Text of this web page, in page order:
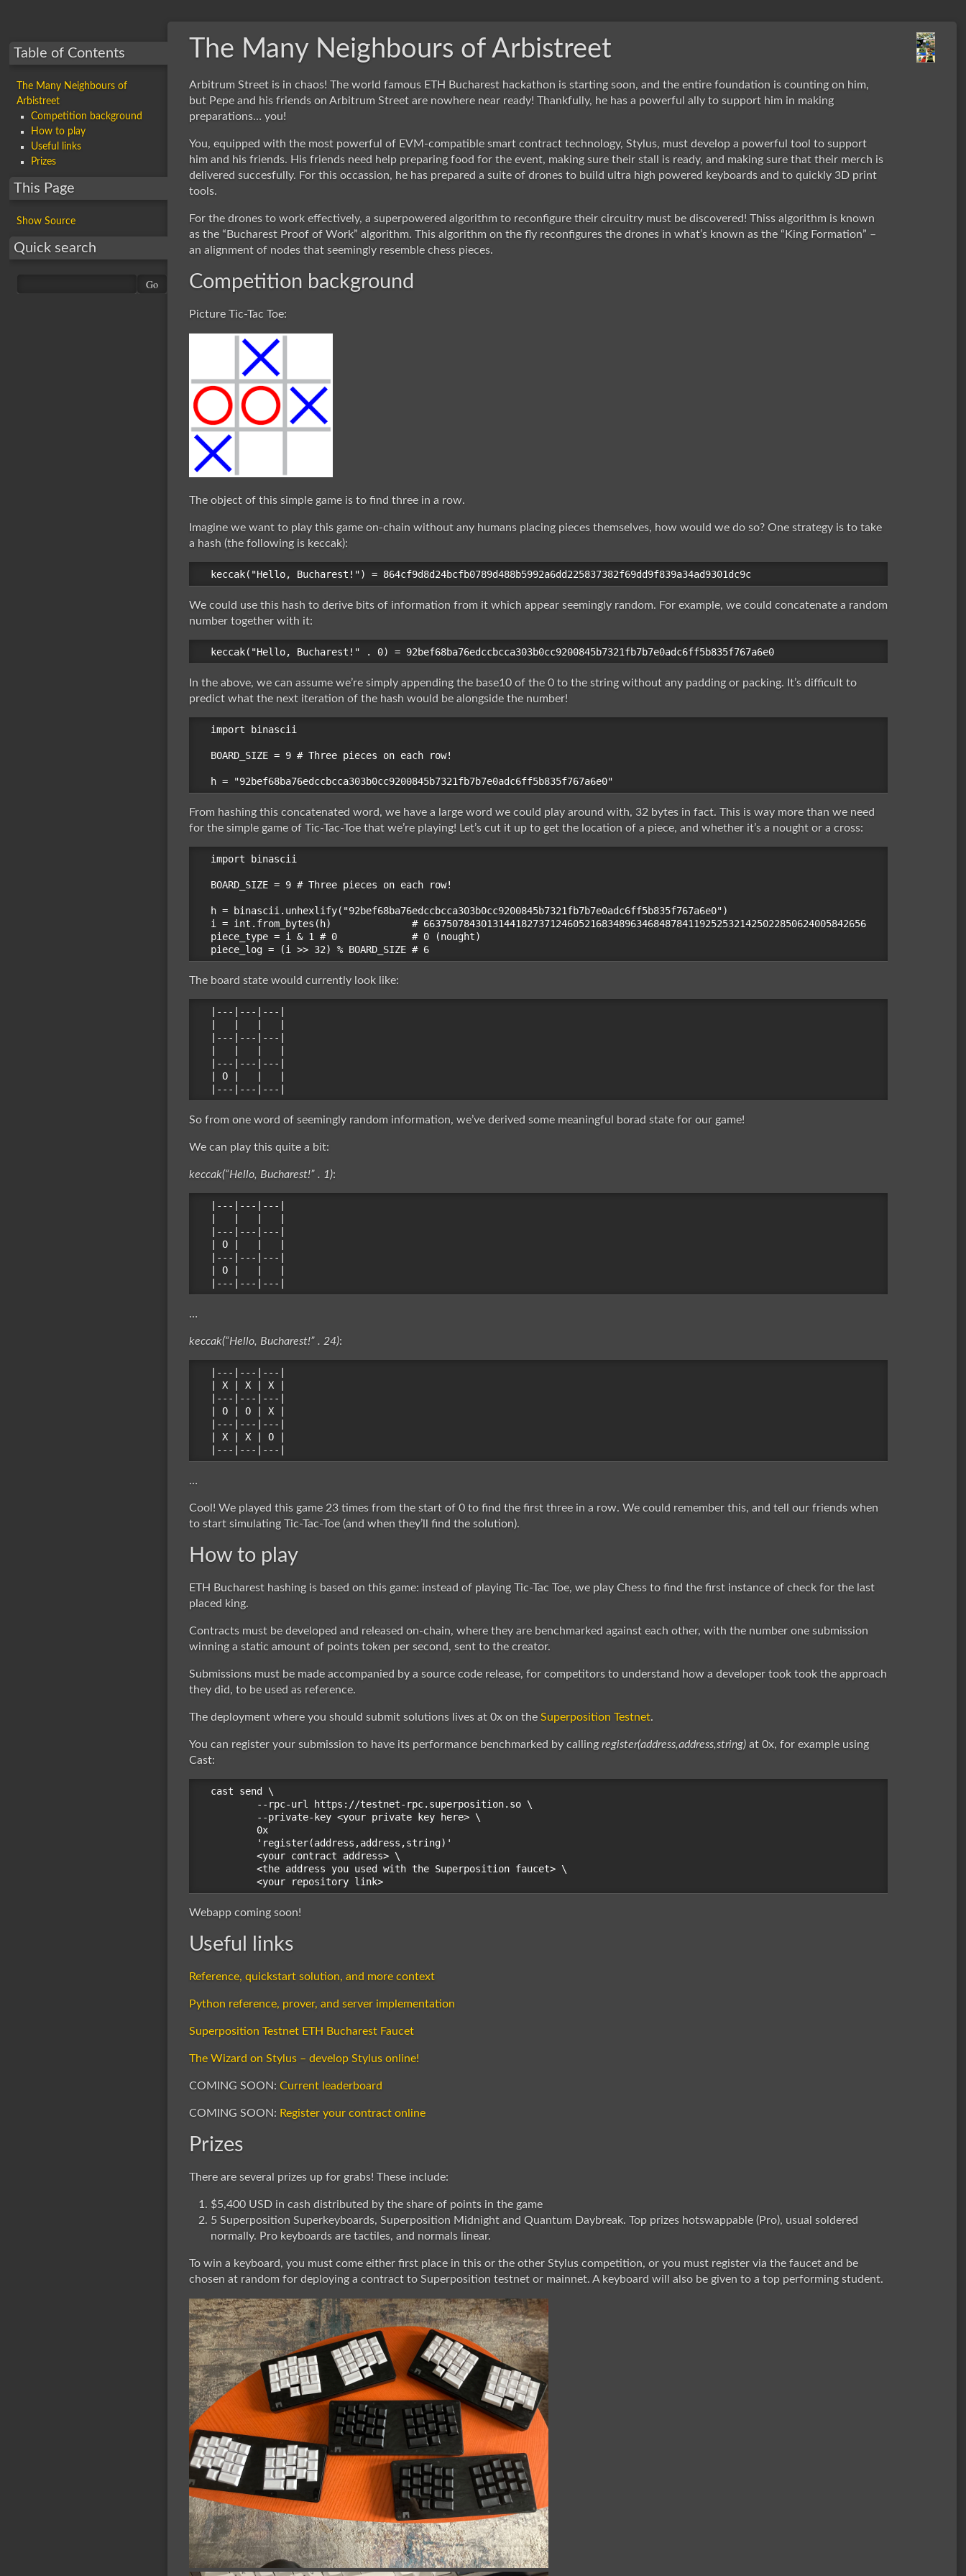
The Many Neighbours of Arbistreet
Arbitrum Street is in chaos! The world famous ETH Bucharest hackathon is starting soon, and the entire foundation is counting on him,
but Pepe and his friends on Arbitrum Street are nowhere near ready! Thankfully, he has a powerful ally to support him in making
preparations… you!
You, equipped with the most powerful of EVM-compatible smart contract technology, Stylus, must develop a powerful tool to support
him and his friends. His friends need help preparing food for the event, making sure their stall is ready, and making sure that their merch is
delivered succesfully. For this occassion, he has prepared a suite of drones to build ultra high powered keyboards and to quickly 3D print
tools.
For the drones to work effectively, a superpowered algorithm to reconfigure their circuitry must be discovered! Thiss algorithm is known
as the “Bucharest Proof of Work” algorithm. This algorithm on the fly reconfigures the drones in what’s known as the “King Formation” –
an alignment of nodes that seemingly resemble chess pieces.
Competition background
Picture Tic-Tac Toe:
The object of this simple game is to find three in a row.
Imagine we want to play this game on-chain without any humans placing pieces themselves, how would we do so? One strategy is to take
a hash (the following is keccak):
We could use this hash to derive bits of information from it which appear seemingly random. For example, we could concatenate a random
number together with it:
In the above, we can assume we’re simply appending the base10 of the 0 to the string without any padding or packing. It’s difficult to
predict what the next iteration of the hash would be alongside the number!
import binascii
BOARD_SIZE = 9 # Three pieces on each row!
From hashing this concatenated word, we have a large word we could play around with, 32 bytes in fact. This is way more than we need
for the simple game of Tic-Tac-Toe that we’re playing! Let’s cut it up to get the location of a piece, and whether it’s a nought or a cross:
import binascii
BOARD_SIZE = 9 # Three pieces on each row!
h = binascii.unhexlify("92bef68ba76edccbcca303b0cc9200845b7321fb7b7e0adc6ff5b835f767a6e0")
i = int.from_bytes(h)              # 66375078430131441827371246052168348963468487841192525321425022850624005842656
piece_type = i & 1 # 0             # 0 (nought)
The board state would currently look like:
|---|---|---|
|---|---|---|
|---|---|---|
| O |   |   |
So from one word of seemingly random information, we’ve derived some meaningful borad state for our game!
We can play this quite a bit:
keccak(“Hello, Bucharest!” . 1):
|---|---|---|
|---|---|---|
| O |   |   |
|---|---|---|
| O |   |   |
…
keccak(“Hello, Bucharest!” . 24):
|---|---|---|
| X | X | X |
|---|---|---|
| O | O | X |
|---|---|---|
| X | X | O |
…
Cool! We played this game 23 times from the start of 0 to find the first three in a row. We could remember this, and tell our friends when
to start simulating Tic-Tac-Toe (and when they’ll find the solution).
How to play
ETH Bucharest hashing is based on this game: instead of playing Tic-Tac Toe, we play Chess to find the first instance of check for the last
placed king.
Contracts must be developed and released on-chain, where they are benchmarked against each other, with the number one submission
winning a static amount of points token per second, sent to the creator.
Submissions must be made accompanied by a source code release, for competitors to understand how a developer took took the approach
they did, to be used as reference.
The deployment where you should submit solutions lives at 0x on theSuperposition Testnet.
You can register your submission to have its performance benchmarked by callingregister(address,address,string) at 0x, for example using
Cast:
cast send \
        --rpc-url https://testnet-rpc.superposition.so \
        --private-key <your private key here> \
        0x
        'register(address,address,string)'
        <your contract address> \
        <the address you used with the Superposition faucet> \
Webapp coming soon!
Useful links
Reference, quickstart solution, and more context
Python reference, prover, and server implementation
Superposition Testnet ETH Bucharest Faucet
The Wizard on Stylus – develop Stylus online!
COMING SOON:Current leaderboard
COMING SOON: Register your contract online
Prizes
There are several prizes up for grabs! These include:
$5,400 USD in cash distributed by the share of points in the game
5 Superposition Superkeyboards, Superposition Midnight and Quantum Daybreak. Top prizes hotswappable (Pro), usual soldered
normally. Pro keyboards are tactiles, and normals linear.
To win a keyboard, you must come either first place in this or the other Stylus competition, or you must register via the faucet and be
chosen at random for deploying a contract to Superposition testnet or mainnet. A keyboard will also be given to a top performing student.
Table of Contents
The Many Neighbours of
Arbistreet
Competition background
How to play
Useful links
Prizes
This Page
Show Source
Quick search